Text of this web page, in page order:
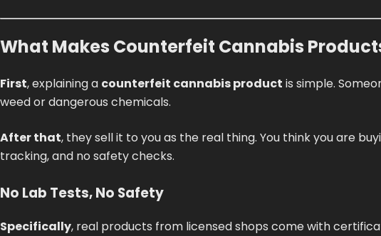
What Makes Counterfeit Cannabis
First, explaining a counterfeit cannabis product is simple.
weed or dangerous chemicals.
After that, they sell it to you as the real thing. You think you are
tracking, and no safety checks.
No Lab Tests, No Safety
Specifically, real products from licensed shops come with